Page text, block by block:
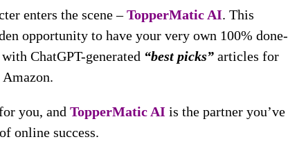
enters the scene –TopperMatic AI. This
opportunity to have your very own 100% done-
ChatGPT-generated “best picks” articles for
you, and TopperMatic AI is the partner you’ve
online success.